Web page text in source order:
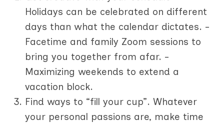
Holidays can be celebrated on different
days than what the calendar dictates. -
Facetime and family Zoom sessions to
bring you together from afar. -
Maximizing weekends to extend a
vacation block.
Find ways to “fill your cup”. Whatever
your personal passions are, make time